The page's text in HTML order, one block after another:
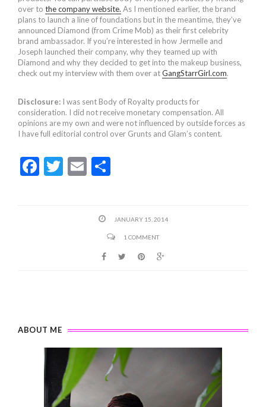
over to the company website. As I mentioned earlier, the brand
plans to launch a line of foundations but in the meantime, they’ve
announced Diamond (from Crime Mob) as their first celebrity
brand ambassador. If you’re interested in how Jermelle and
Joseph launched their company, why they teamed up with
Diamond and why they decided to get into the makeup business,
check out my interview with them over atGangStarrGirl.com.
Disclosure: I was sent Body of Royalty products for
consideration. I did not receive monetary compensation. All
opinions are my own and were not influenced by outside forces as
I have full editorial control over Grunts and Glam’s content.
F
T
E
e
JANUARY 15, 2014
1 COMMENT
ABOUT ME